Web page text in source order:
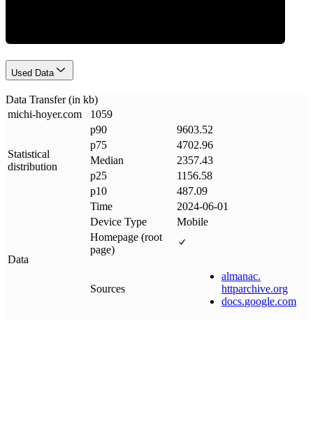
Used Data
Data Transfer (in kb)
michi-hoyer.com 1059
Statistical
distribution
p90
9603.52
p75
4702.96
Median
2357.43
p25
1156.58
p10
487.09
Data
Time
2024-06-01
Device Type
Mobile
Homepage (root
page)
Sources
almanac.
httparchive.org
docs.google.com